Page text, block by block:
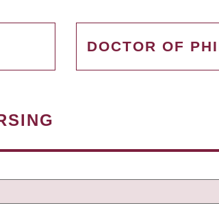
DOCTOR OF